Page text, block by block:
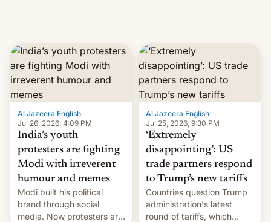
Al Jazeera English·
Jul 26, 2026, 4:09 PM
India’s youth
protesters are fighting
Modi with irreverent
humour and memes
Modi built his political
brand through social
media. Now protesters are
Al Jazeera English·
Jul 25, 2026, 9:30 PM
‘Extremely
disappointing’: US
trade partners respond
to Trump’s new tariffs
Countries question Trump
administration's latest
round of tariffs, which